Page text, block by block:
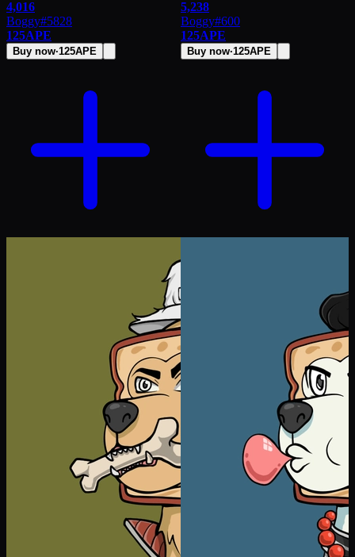
4,016
Boggy#5828
125APE
Buy now·125APE
5,238
Boggy#600
125APE
Buy now·125APE